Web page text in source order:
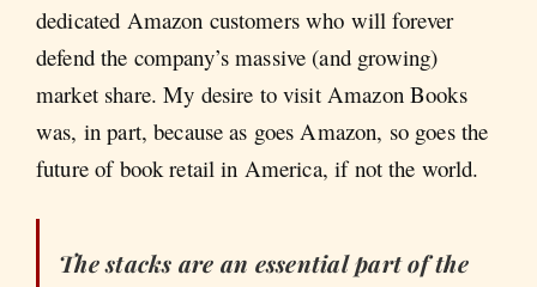
dedicated Amazon customers who will forever
defend the company’s massive (and growing)
market share. My desire to visit Amazon Books
was, in part, because as goes Amazon, so goes the
future of book retail in America, if not the world.
The stacks are an essential part of the